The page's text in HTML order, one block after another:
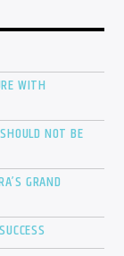
WITH
NOT BE
GRAND